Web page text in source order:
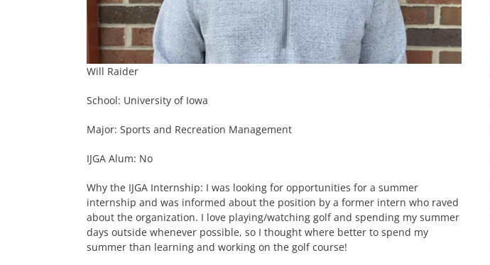
Will Raider
School: University of Iowa
Major: Sports and Recreation Management
IJGA Alum: No
Why the IJGA Internship: I was looking for opportunities for a summer
internship and was informed about the position by a former intern who raved
about the organization. I love playing/watching golf and spending my summer
days outside whenever possible, so I thought where better to spend my
summer than learning and working on the golf course!